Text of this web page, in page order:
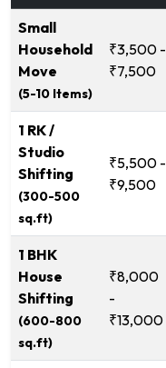
Small
Household
Move
(5-10 Items)
₹3,500 -
₹7,500
1 RK /
Studio
Shifting
(300-500
sq.ft)
₹5,500 -
₹9,500
1 BHK
House
Shifting
(600-800
sq.ft)
₹8,000
-
₹13,000